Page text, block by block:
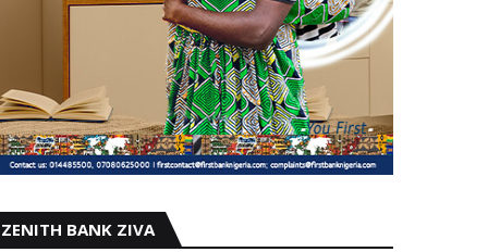
ZENITH BANK ZIVA